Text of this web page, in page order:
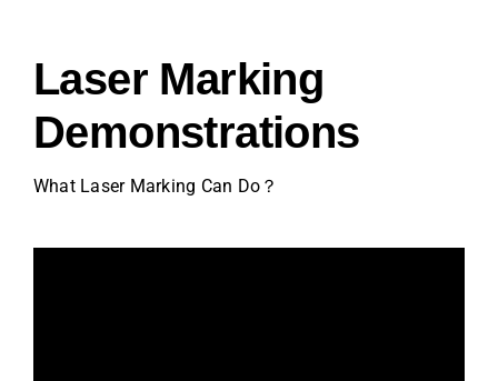
About Us
Contact Us
Laser Marking
Demonstrations
What Laser Marking Can Do？